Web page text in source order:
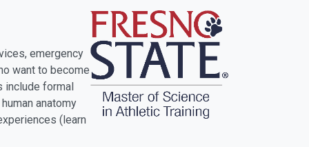
emergency
want to become
include formal
anatomy
(learn